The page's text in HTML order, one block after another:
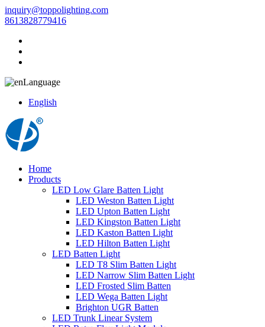
inquiry@toppolighting.com
8613828779416
Language
English
Home
Products
LED Low Glare Batten Light
LED Weston Batten Light
LED Upton Batten Light
LED Kingston Batten Light
LED Kaston Batten Light
LED Hilton Batten Light
LED Batten Light
LED T8 Slim Batten Light
LED Narrow Slim Batten Light
LED Frosted Slim Batten
LED Wega Batten Light
Brighton UGR Batten
LED Trunk Linear System